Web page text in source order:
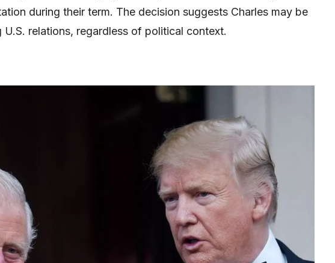
during their term. The decision suggests Charles may be
U.S. relations, regardless of political context.